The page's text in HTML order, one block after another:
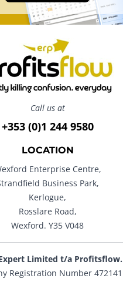
Call us at
+353 (0)1 244 9580
LOCATION
Enterprise Centre,
Business Park,
Kerlogue,
Rosslare Road,
Wexford. Y35 V048
Limited t/a Profitsflow.
Registration Number